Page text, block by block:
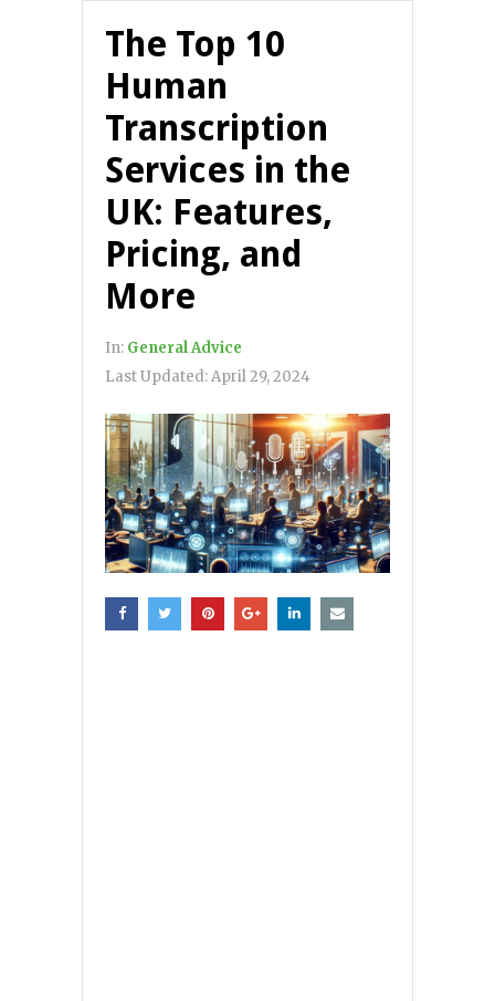
The Top 10
Human
Transcription
Services in the
UK: Features,
Pricing, and
More
In: General Advice
Last Updated:April 29, 2024